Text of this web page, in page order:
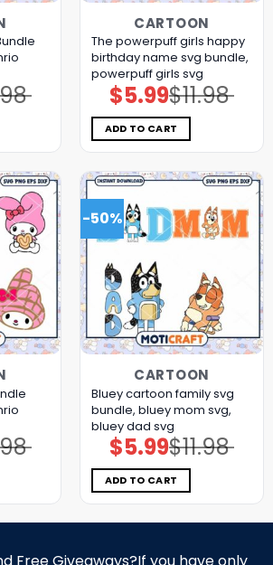
CARTOON
The powerpuff girls happy
birthday name svg bundle,
powerpuff girls svg
$11.98
Original
price
was:
$11.98.
$5.99Current
price
is:
$5.99.
ADD TO CART
-50%
CARTOON
Bluey cartoon family svg
bundle, bluey mom svg,
bluey dad svg
$11.98
Original
price
was:
$11.98.
$5.99Current
price
is:
$5.99.
ADD TO CART
Free Giveaways?If you have only